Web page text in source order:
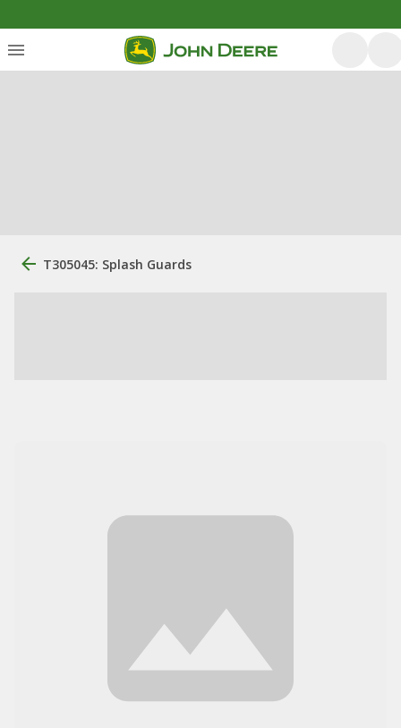
T305045: Splash Guards